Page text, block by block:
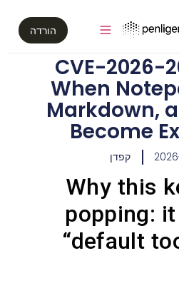
הורדה
CVE-
When
1)